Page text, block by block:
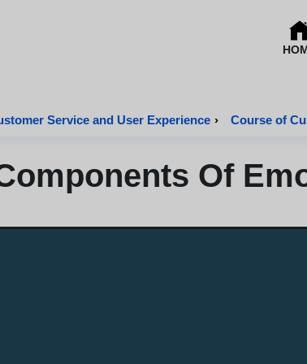
Service and User Experience › Course of
Of